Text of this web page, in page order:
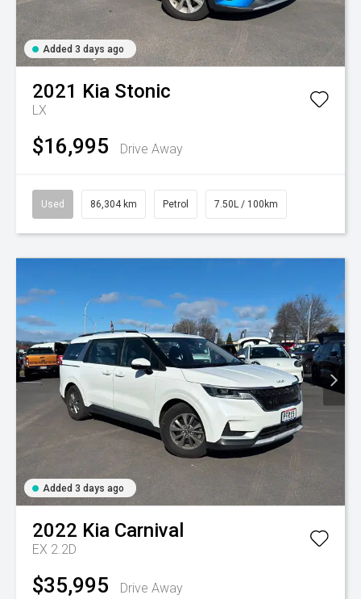
Added 3 days ago
2021 Kia Stonic
LX
$16,995 Drive Away
Used 86,304 km Petrol 7.50L / 100km
Added 3 days ago
2022 Kia Carnival
EX 2.2D
$35,995 Drive Away